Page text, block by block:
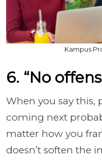
Kampus
6. “No
When you say this,
coming next
matter how you
doesn’t soften the